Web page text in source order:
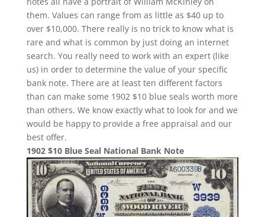
them. Values can range from as little as $40 up to
over $10,000. There really is no trick to know what is
rare and what is common by just doing an internet
search. You really need to work with an expert (like
us) in order to determine the value of your specific
bank note. There are at least ten different factors
than can make some 1902 $10 blue seals worth more
than others. We know exactly what to look for and we
would be happy to provide a free appraisal and our
best offer.
1902 $10 Blue Seal National Bank Note